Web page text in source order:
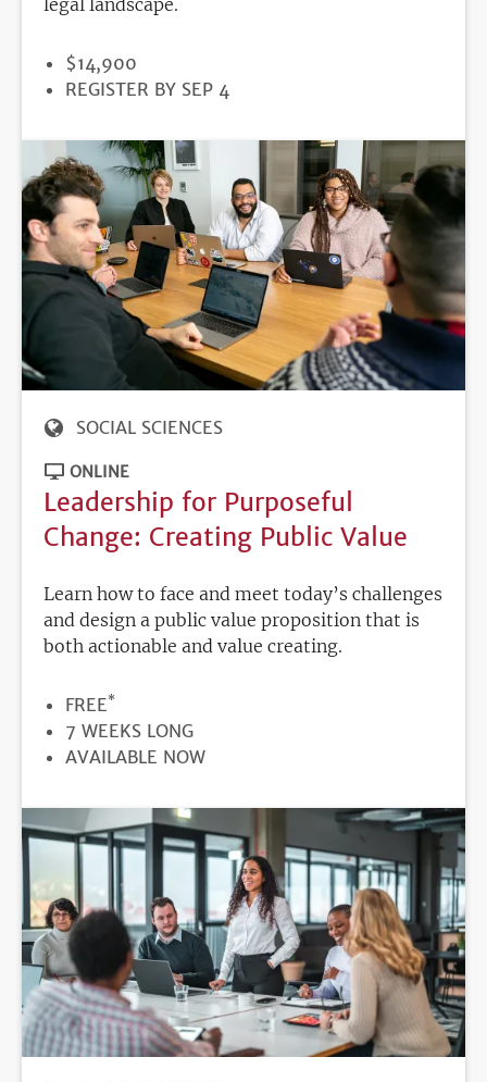
legal landscape.
PRICE
$14,900
REGISTRATION
REGISTER BY SEP 4
SOCIAL SCIENCES
ONLINE
Leadership for Purposeful
Change: Creating Public Value
Learn how to face and meet today’s challenges
and design a public value proposition that is
both actionable and value creating.
PRICE
FREE*
DURATION
7 WEEKS LONG
REGISTRATION
AVAILABLE NOW